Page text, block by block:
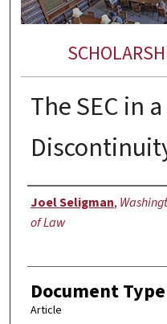
The SEC in
Authors
Joel Seligman,
of Law
Document Type
Article